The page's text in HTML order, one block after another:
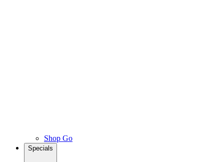
Shop Go
Specials